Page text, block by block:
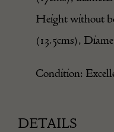
Height without
(13.5cms),
Condition:
DETAILS